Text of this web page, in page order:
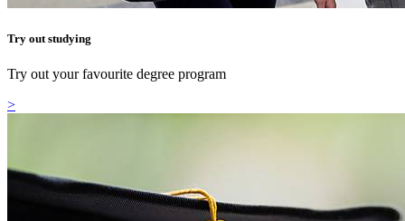
Try out studying
Try out your favourite degree program
>